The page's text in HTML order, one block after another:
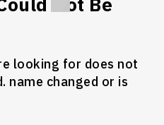
looking for does not
name changed or is